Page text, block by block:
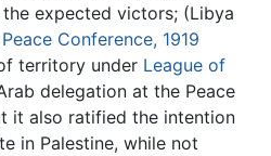
expected victors; (Libya
Conference, 1919
territory under League of
delegation at the Peace
it also ratified the intention
in Palestine, while not